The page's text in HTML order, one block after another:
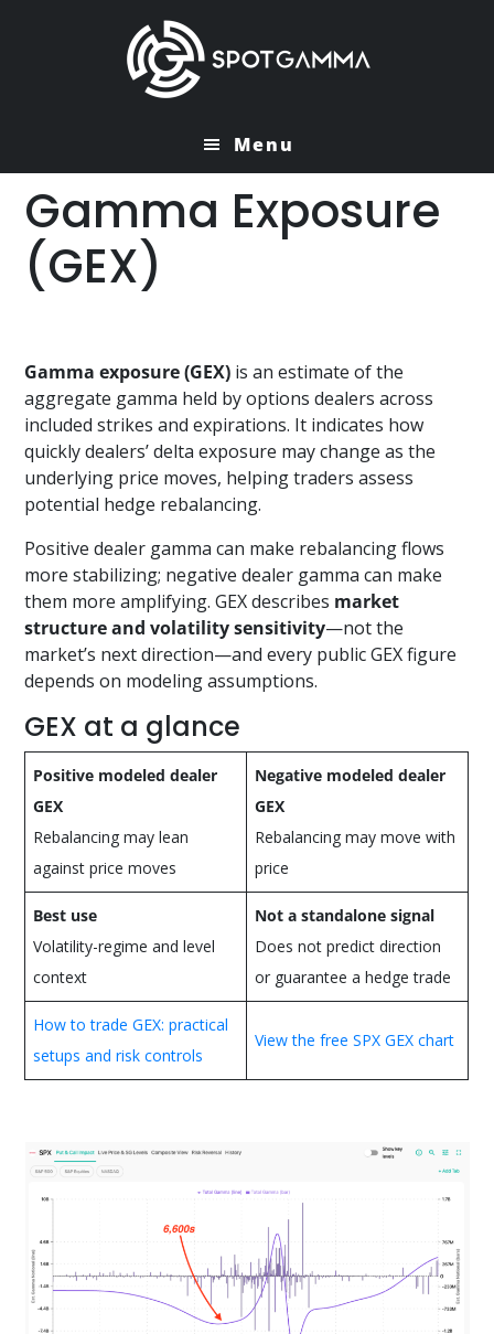
Menu
Gamma Exposure
(GEX)
Gamma exposure (GEX) is an estimate of the
aggregate gamma held by options dealers across
included strikes and expirations. It indicates how
quickly dealers’ delta exposure may change as the
underlying price moves, helping traders assess
potential hedge rebalancing.
Positive dealer gamma can make rebalancing flows
more stabilizing; negative dealer gamma can make
them more amplifying. GEX describes market
structure and volatility sensitivity—not the
market’s next direction—and every public GEX figure
depends on modeling assumptions.
GEX at a glance
Positive modeled dealer
GEX
Rebalancing may lean
against price moves
Negative modeled dealer
GEX
Rebalancing may move with
price
Best use
Volatility-regime and level
context
Not a standalone signal
Does not predict direction
or guarantee a hedge trade
How to trade GEX: practical
setups and risk controls
View the free SPX GEX chart